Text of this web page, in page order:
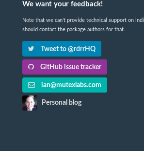
We want your feedback!
Note that we can't provide technical support on
should contact the package authors for that.
Tweet to @rdrrHQ
GitHub issue tracker
ian@mutexlabs.com
Personal blog